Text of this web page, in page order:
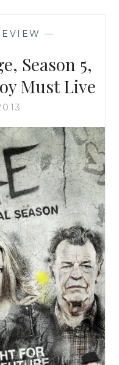
EPISODE
ANOMALY
XB-
6783746
—
Season 5,
Must Live